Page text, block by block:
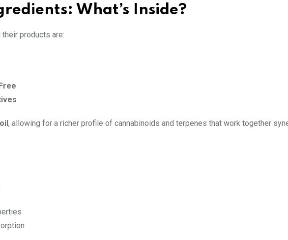
What’s Inside?
products are:
, allowing for a richer profile of cannabinoids and terpenes that work together